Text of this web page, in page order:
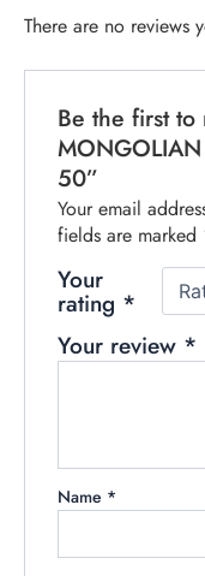
There are no reviews
Be the first to
50”
Your email
fields are marked
Your
rating *
Your review *
Name *